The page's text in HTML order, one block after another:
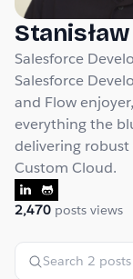
Stanisław
Salesforce
Salesforce
and Flow
everything the
delivering
Custom Cloud.
2,470 posts views